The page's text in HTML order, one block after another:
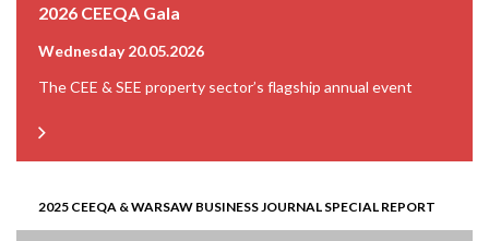
2026 CEEQA Gala
Wednesday 20.05.2026
The CEE & SEE property sector’s flagship annual event
2025 CEEQA & WARSAW BUSINESS JOURNAL SPECIAL REPORT